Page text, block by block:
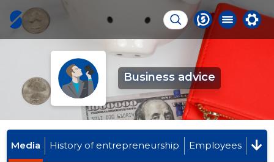
Business advice
Media History of entrepreneurship Employees